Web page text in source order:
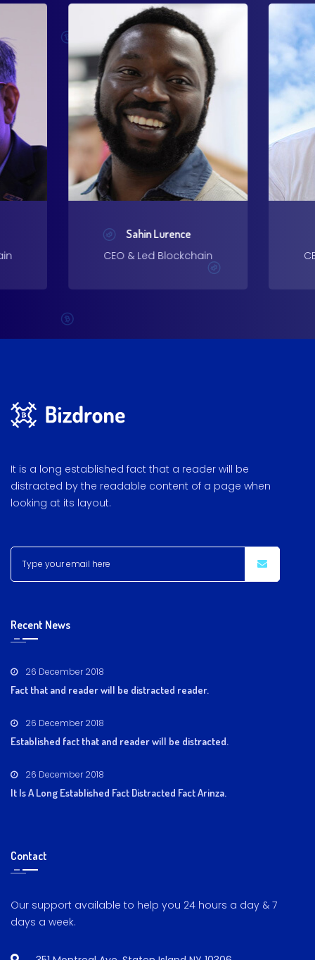
Sahin Lurence
CEO & Led Blockchain
It is a long established fact that a reader will be
distracted by the readable content of a page when
looking at its layout.
Recent News
26 December 2018
Fact that and reader will be distracted reader.
26 December 2018
Established fact that and reader will be distracted.
26 December 2018
It Is A Long Established Fact Distracted Fact Arinza.
Contact
Our support available to help you 24 hours a day & 7
days a week.